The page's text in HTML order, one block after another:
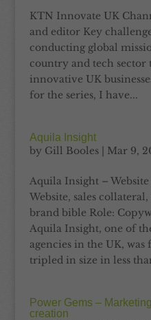
KTN Innovate UK
and editor Key
conducting global
country and tech
innovative UK
for the series, I have...
Aquila Insight
by Gill Booles| Mar 9,
Aquila Insight –
Website, sales
brand bible Role:
Aquila Insight, one of
agencies in the UK,
tripled in size in less
Power Gems –
creation